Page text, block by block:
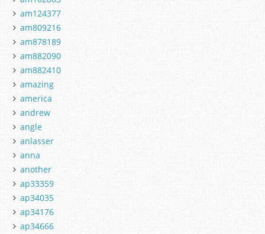
am124377
am809216
am878189
am882090
am882410
amazing
america
andrew
angle
anlasser
anna
another
ap33359
ap34035
ap34176
ap34666